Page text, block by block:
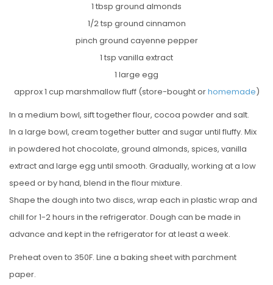
1 tbsp ground almonds
1/2 tsp ground cinnamon
pinch ground cayenne pepper
1 tsp vanilla extract
1 large egg
approx 1 cup marshmallow fluff (store-bought orhomemade)
In a medium bowl, sift together flour, cocoa powder and salt.
In a large bowl, cream together butter and sugar until fluffy. Mix
in powdered hot chocolate, ground almonds, spices, vanilla
extract and large egg until smooth. Gradually, working at a low
speed or by hand, blend in the flour mixture.
Shape the dough into two discs, wrap each in plastic wrap and
chill for 1-2 hours in the refrigerator. Dough can be made in
advance and kept in the refrigerator for at least a week.
Preheat oven to 350F. Line a baking sheet with parchment
paper.